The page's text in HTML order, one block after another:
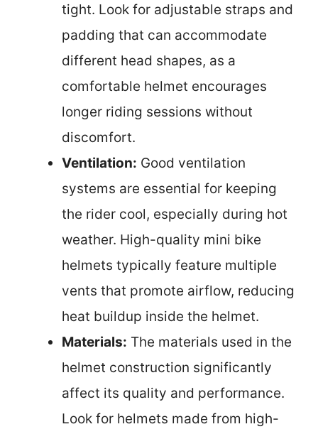
tight. Look for adjustable straps and
padding that can accommodate
different head shapes, as a
comfortable helmet encourages
longer riding sessions without
discomfort.
Ventilation: Good ventilation
systems are essential for keeping
the rider cool, especially during hot
weather. High-quality mini bike
helmets typically feature multiple
vents that promote airflow, reducing
heat buildup inside the helmet.
Materials: The materials used in the
helmet construction significantly
affect its quality and performance.
Look for helmets made from high-